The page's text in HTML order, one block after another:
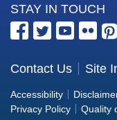
Data
Coyote Creek
Luis
Coyote Creek
Luis
Coyote Creek
More
Information
the
Bureau
of
STAY IN TOUCH
Contact Us Site
Accessibility
Privacy Policy
Quality